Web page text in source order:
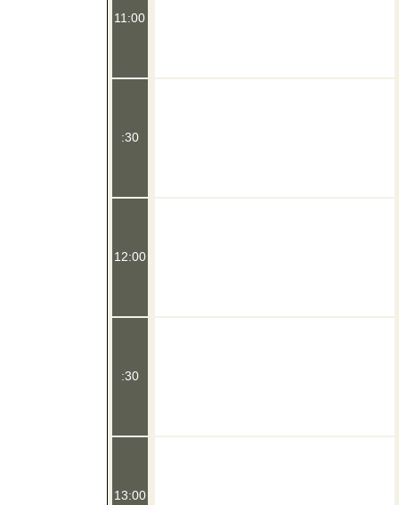
11:00
:30
12:00
:30
13:00